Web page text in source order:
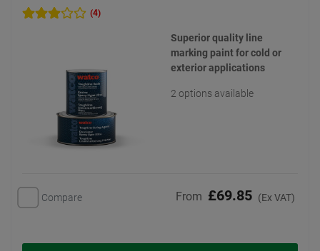
(4)
Superior quality line
marking paint for cold or
exterior applications
2 options available
Compare From £69.85 (Ex VAT)